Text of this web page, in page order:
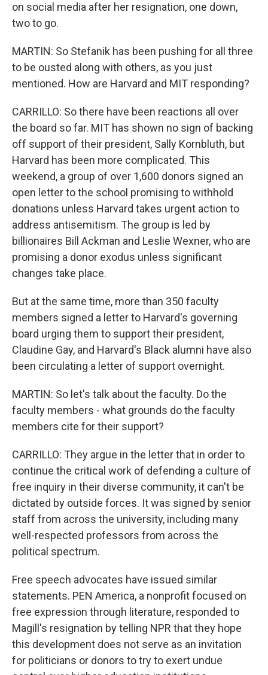
on social media after her resignation, one down,
two to go.
MARTIN: So Stefanik has been pushing for all three
to be ousted along with others, as you just
mentioned. How are Harvard and MIT responding?
CARRILLO: So there have been reactions all over
the board so far. MIT has shown no sign of backing
off support of their president, Sally Kornbluth, but
Harvard has been more complicated. This
weekend, a group of over 1,600 donors signed an
open letter to the school promising to withhold
donations unless Harvard takes urgent action to
address antisemitism. The group is led by
billionaires Bill Ackman and Leslie Wexner, who are
promising a donor exodus unless significant
changes take place.
But at the same time, more than 350 faculty
members signed a letter to Harvard's governing
board urging them to support their president,
Claudine Gay, and Harvard's Black alumni have also
been circulating a letter of support overnight.
MARTIN: So let's talk about the faculty. Do the
faculty members - what grounds do the faculty
members cite for their support?
CARRILLO: They argue in the letter that in order to
continue the critical work of defending a culture of
free inquiry in their diverse community, it can't be
dictated by outside forces. It was signed by senior
staff from across the university, including many
well-respected professors from across the
political spectrum.
Free speech advocates have issued similar
statements. PEN America, a nonprofit focused on
free expression through literature, responded to
Magill's resignation by telling NPR that they hope
this development does not serve as an invitation
for politicians or donors to try to exert undue